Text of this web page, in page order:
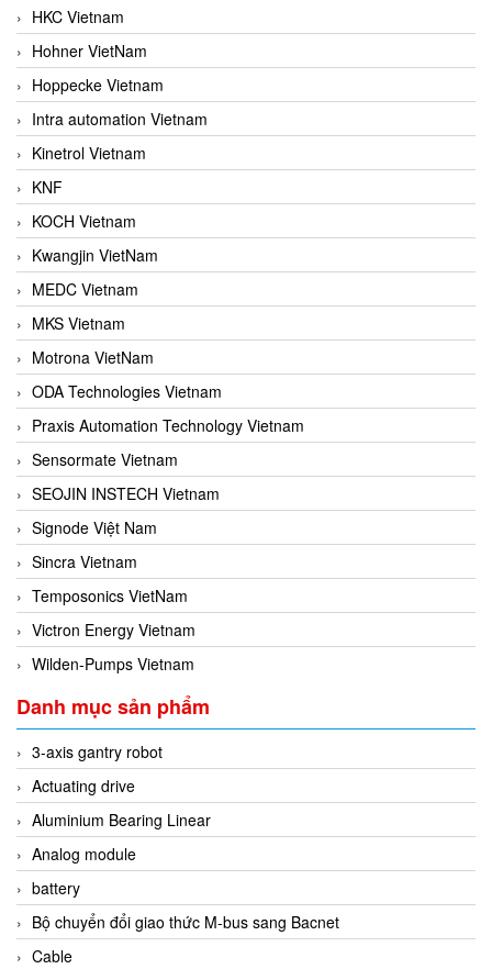
HKC Vietnam
Hohner VietNam
Hoppecke Vietnam
Intra automation Vietnam
Kinetrol Vietnam
KNF
KOCH Vietnam
Kwangjin VietNam
MEDC Vietnam
MKS Vietnam
Motrona VietNam
ODA Technologies Vietnam
Praxis Automation Technology Vietnam
Sensormate Vietnam
SEOJIN INSTECH Vietnam
Signode Việt Nam
Sincra Vietnam
Temposonics VietNam
Victron Energy Vietnam
Wilden-Pumps Vietnam
Danh mục sản phẩm
3-axis gantry robot
Actuating drive
Aluminium Bearing Linear
Analog module
battery
Bộ chuyển đổi giao thức M-bus sang Bacnet
Cable